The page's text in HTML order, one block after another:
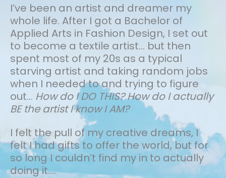
I’ve been an artist and dreamer my
whole life. After I got a Bachelor of
Applied Arts in Fashion Design, I set out
to become a textile artist... but then
spent most of my 20s as a typical
starving artist and taking random jobs
when I needed to and trying to figure
out… How do I DO THIS? How do I actually
BE the artist I know I AM?
I felt the pull of my creative dreams, I
felt I had gifts to offer the world, but for
so long I couldn’t find my in to actually
doing it....